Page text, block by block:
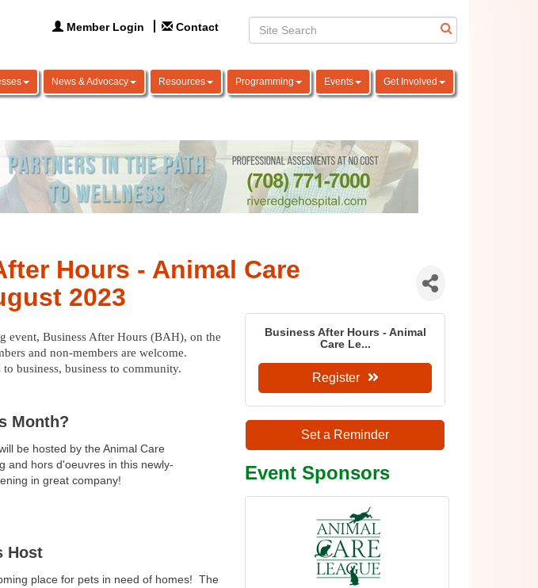
Member Login Contact
News & Advocacy Resources Programming Events Get Involved
Hours - Animal Care
2023
event, Business After Hours (BAH), on the
and non-members are welcome.
business, business to community.
Month?
be hosted by the Animal Care
and hors d'oeuvres in this newly-
in great company!
Host
place for pets in need of homes! The
Business After Hours - Animal
Care Le...
Register
Set a Reminder
Event Sponsors